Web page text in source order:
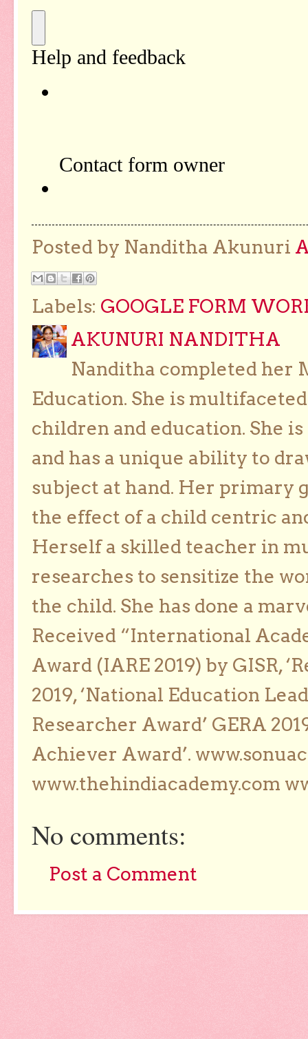
Posted by Nanditha Akunuri
Labels: GOOGLE FORM
AKUNURI NANDITHA
Nanditha completed her
Education. She is
children and education. She
and has a unique ability to
subject at hand. Her primary
the effect of a child centric
Herself a skilled teacher in
researches to sensitize the
the child. She has done a
Received “International
Award (IARE 2019) by GISR,
2019, ‘National Education
Researcher Award’ GERA
Achiever Award’.
www.thehindiacademy.com
No comments:
Post a Comment